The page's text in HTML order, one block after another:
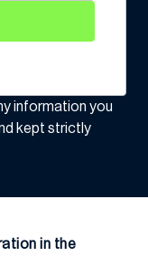
information you
kept strictly
in the